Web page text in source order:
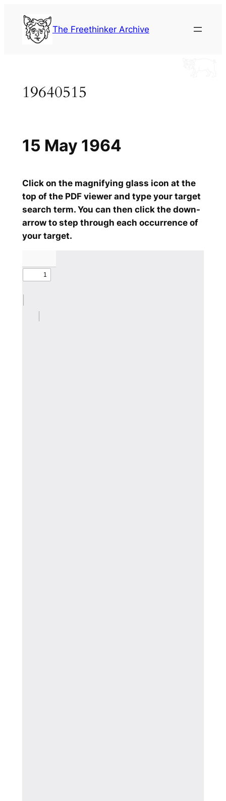
content
The Freethinker Archive
19640515
Click on the magnifying glass icon at the
top of the PDF viewer and type your target
search term. You can then click the down-
arrow to step through each occurrence of
your target.
15 May 1964